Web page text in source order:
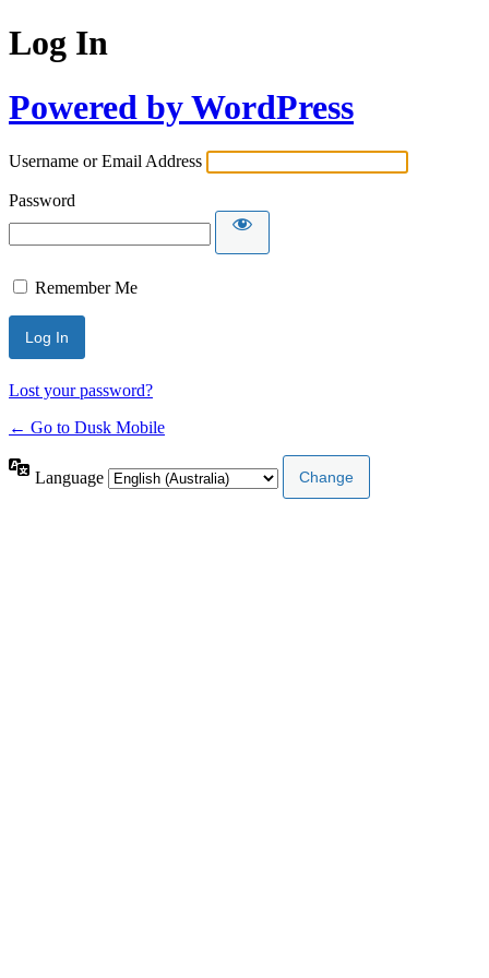
Log In
Powered by WordPress
Username or Email Address
Password
Remember Me
Lost your password?
← Go to Dusk Mobile
Language